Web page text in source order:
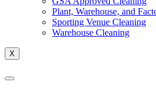
Plant, Warehouse, and
Sporting Venue Cleaning
Warehouse Cleaning
X